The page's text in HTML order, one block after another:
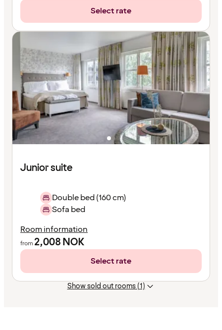
Select rate
Junior suite
Double bed (160 cm)
Sofa bed
Room information
from 2,008NOK
Select rate
Show sold out rooms (1)